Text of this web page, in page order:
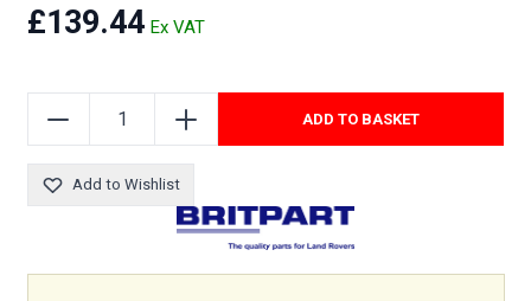
£139.44
ADD TO BASKET
Add to Wishlist